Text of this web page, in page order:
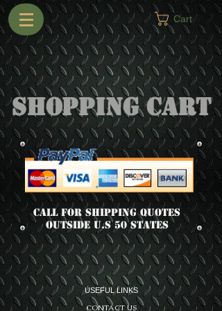
Cart
Shopping Cart
Call for shipping quotes
outside u.s 50 states
USEFUL LINKS
CONTACT US